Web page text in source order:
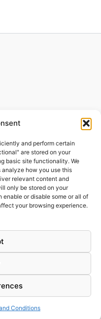
and perform certain
are stored on your
basic site functionality. We
how you use this
relevant content and
only be stored on your
enable or disable some or all of
your browsing experience.
Conditions